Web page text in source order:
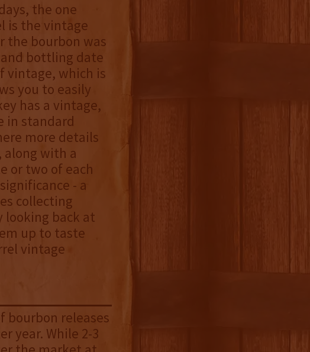
the one
is the vintage
the bourbon was
bottling date
vintage, which is
you to easily
has a vintage,
in standard
more details
along with a
or two of each
- a
collecting
looking back at
up to taste
vintage
bourbon releases
year. While 2-3